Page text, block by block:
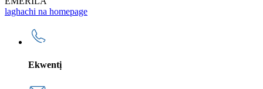
laghachi na homepage
Ekwentị